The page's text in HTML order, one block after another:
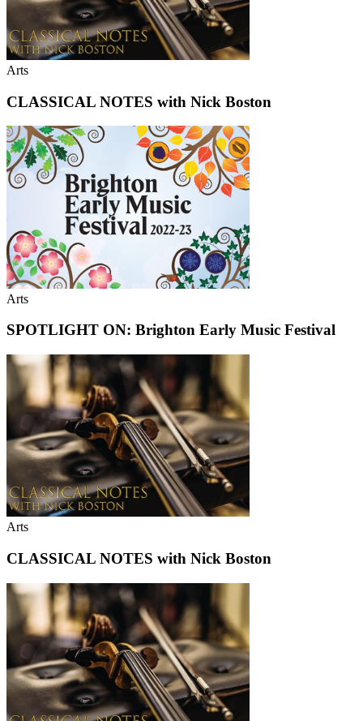
Arts
CLASSICAL NOTES with Nick Boston
Arts
SPOTLIGHT ON: Brighton Early Music Festival
Arts
CLASSICAL NOTES with Nick Boston